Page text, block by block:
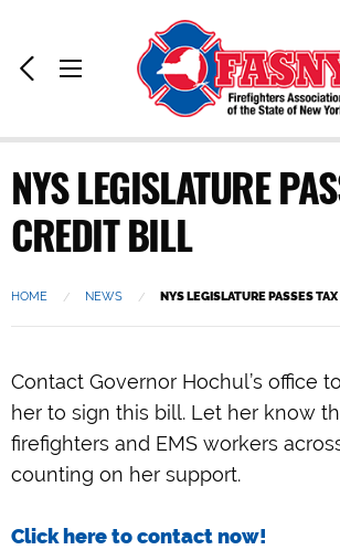
Previous
Page
Toggle
Home:
NYS LEGISLATURE
CREDIT BILL
HOME NEWS CURRENT:
NYS LEGISLATURE PASSES
Contact Governor Hochul’s office
her to sign this bill. Let her know
firefighters and EMS workers
counting on her support.
Click here to contact now!